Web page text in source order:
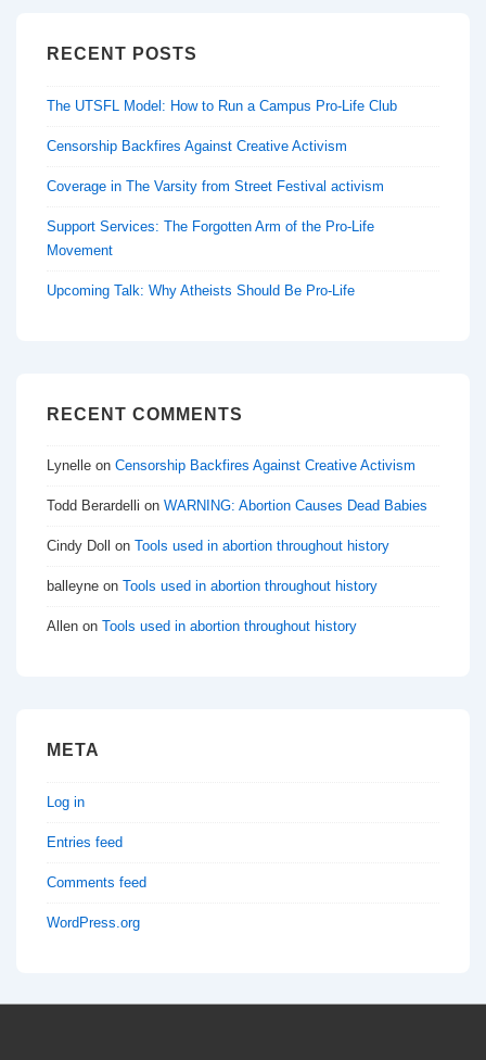
RECENT POSTS
The UTSFL Model: How to Run a Campus Pro-Life Club
Censorship Backfires Against Creative Activism
Coverage in The Varsity from Street Festival activism
Support Services: The Forgotten Arm of the Pro-Life
Movement
Upcoming Talk: Why Atheists Should Be Pro-Life
RECENT COMMENTS
Lynelle on Censorship Backfires Against Creative Activism
Todd Berardelli on WARNING: Abortion Causes Dead Babies
Cindy Doll on Tools used in abortion throughout history
balleyne on Tools used in abortion throughout history
Allen on Tools used in abortion throughout history
META
Log in
Entries feed
Comments feed
WordPress.org